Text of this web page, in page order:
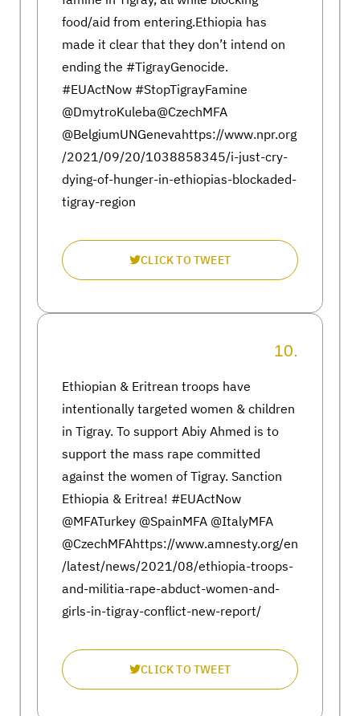
food/aid from entering.Ethiopia has
made it clear that they don’t intend on
ending the #TigrayGenocide.
#EUActNow #StopTigrayFamine
@DmytroKuleba@CzechMFA
@BelgiumUNGenevahttps://www.npr.org
/2021/09/20/1038858345/i-just-cry-
dying-of-hunger-in-ethiopias-blockaded-
tigray-region
CLICK TO TWEET
10.
Ethiopian & Eritrean troops have
intentionally targeted women & children
in Tigray. To support Abiy Ahmed is to
support the mass rape committed
against the women of Tigray. Sanction
Ethiopia & Eritrea! #EUActNow
@MFATurkey @SpainMFA @ItalyMFA
@CzechMFAhttps://www.amnesty.org/en
/latest/news/2021/08/ethiopia-troops-
and-militia-rape-abduct-women-and-
girls-in-tigray-conflict-new-report/
CLICK TO TWEET